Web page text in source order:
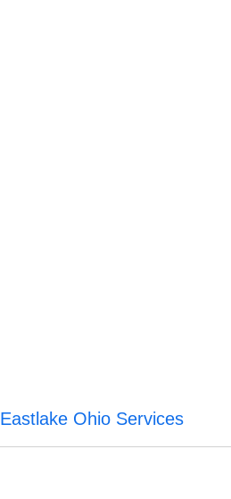
Eastlake Ohio Services